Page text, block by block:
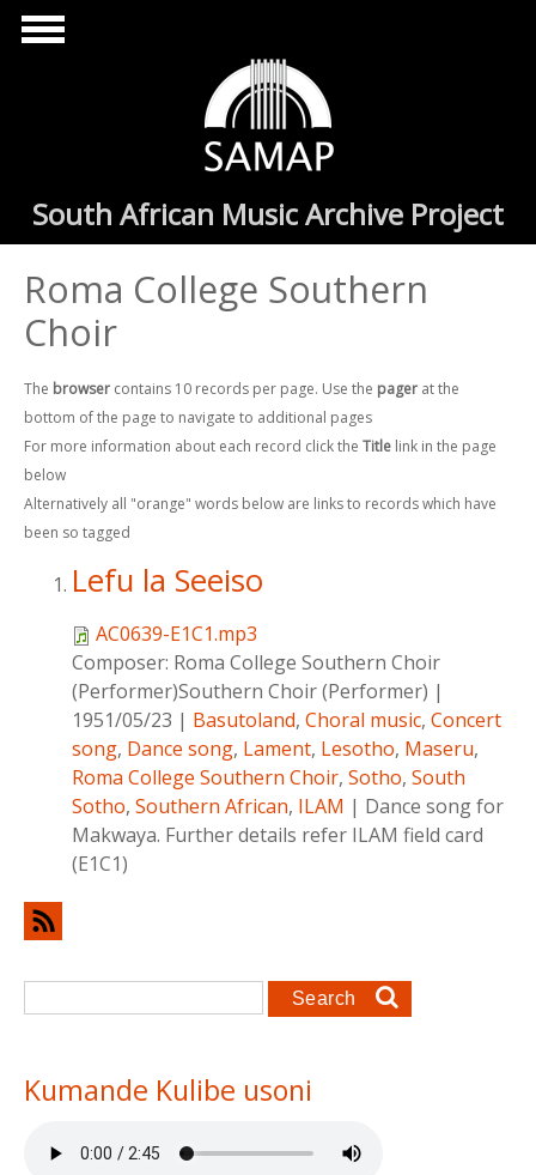
Skip to main content
South African Music Archive Project
Roma College Southern
Choir
The browser contains 10 records per page. Use the pager at the
bottom of the page to navigate to additional pages
For more information about each record click the Title link in the page
below
Alternatively all "orange" words below are links to records which have
been so tagged
Lefu la Seeiso
AC0639-E1C1.mp3
Composer: Roma College Southern Choir
(Performer)Southern Choir (Performer) |
1951/05/23 | Basutoland, Choral music, Concert
song, Dance song, Lament, Lesotho, Maseru,
Roma College Southern Choir, Sotho, South
Sotho, Southern African, ILAM | Dance song for
Makwaya. Further details refer ILAM field card
(E1C1)
Search form
Search
Kumande Kulibe usoni